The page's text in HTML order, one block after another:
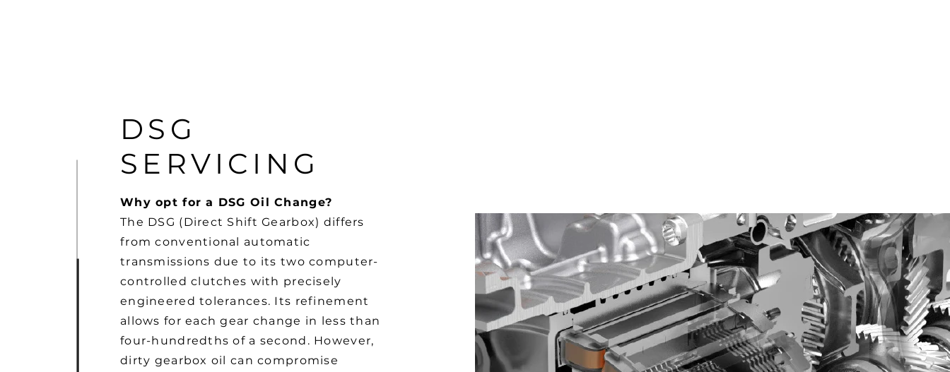
DSG
SERVICING
Why opt for a DSG Oil Change?
The DSG (Direct Shift Gearbox) differs
from conventional automatic
transmissions due to its two computer-
controlled clutches with precisely
engineered tolerances. Its refinement
allows for each gear change in less than
four-hundredths of a second. However,
dirty gearbox oil can compromise